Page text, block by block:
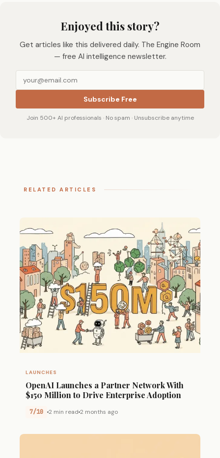
Enjoyed this story?
Get articles like this delivered daily. The Engine Room
— free AI intelligence newsletter.
Subscribe Free
Join 500+ AI professionals · No spam · Unsubscribe anytime
RELATED ARTICLES
LAUNCHES
OpenAI Launches a Partner Network With
$150 Million to Drive Enterprise Adoption
7/10 2 min read 2 months ago